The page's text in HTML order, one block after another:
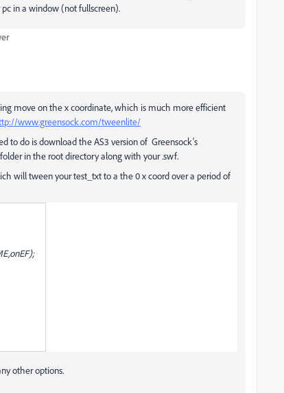
in a window (not fullscreen).
move on the x coordinate, which is much more efficient
www.greensock.com/tweenlite/
to do is download the AS3 version of Greensock's
in the root directory along with your .swf.
will tween your test_txt to a the 0 x coord over a period of
other options.